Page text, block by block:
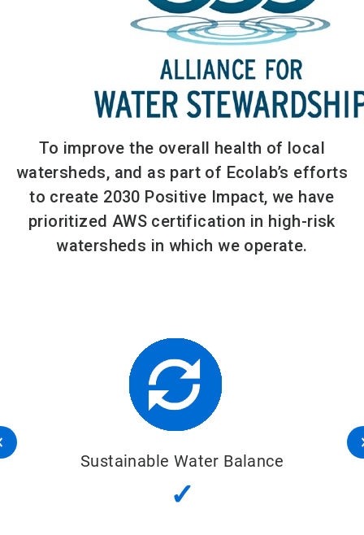
To improve the overall health of local
watersheds, and as part of Ecolab’s efforts
to create 2030 Positive Impact, we have
prioritized AWS certification in high-risk
watersheds in which we operate.
Sustainable Water Balance
✓